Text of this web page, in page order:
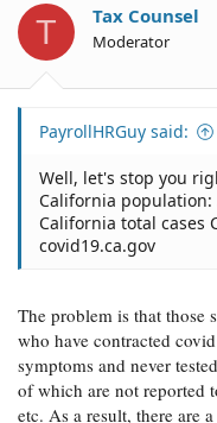
T Tax Counsel
Moderator
PayrollHRGuy said:
Well, let's stop you
California population:
California total cases
covid19.ca.gov
The problem is that those
who have contracted
symptoms and never
of which are not reported
etc. As a result, there are